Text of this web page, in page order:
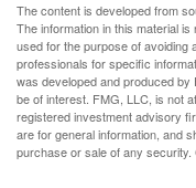
The content is developed from
The information in this material
used for the purpose of avoiding
professionals for specific
was developed and produced by
be of interest. FMG, LLC, is not
registered investment advisory
are for general information, and
purchase or sale of any security.